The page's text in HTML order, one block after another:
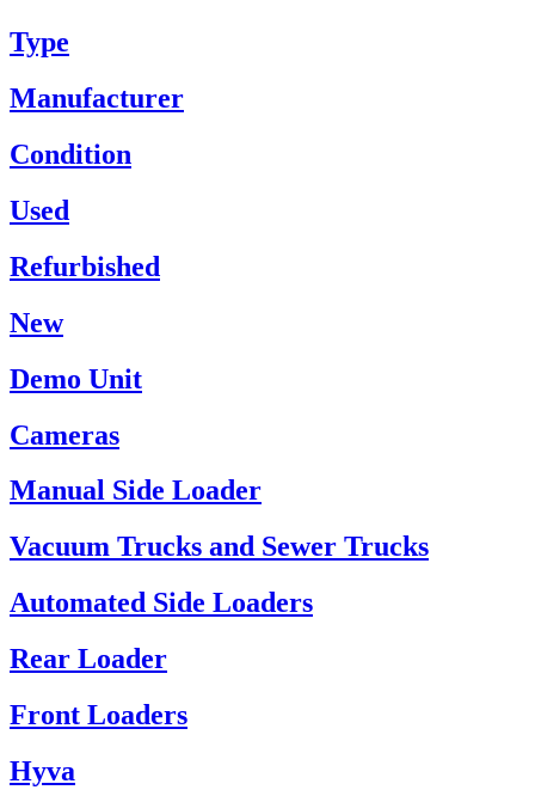
Type
Manufacturer
Condition
Used
Refurbished
New
Demo Unit
Cameras
Manual Side Loader
Vacuum Trucks and Sewer Trucks
Automated Side Loaders
Rear Loader
Front Loaders
Hyva